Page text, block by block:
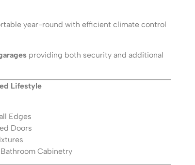
year-round with efficient climate control
providing both security and additional
Lifestyle
Edges
Doors
Cabinetry